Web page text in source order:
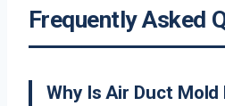
Frequently Asked
Why Is Air Duct Mold